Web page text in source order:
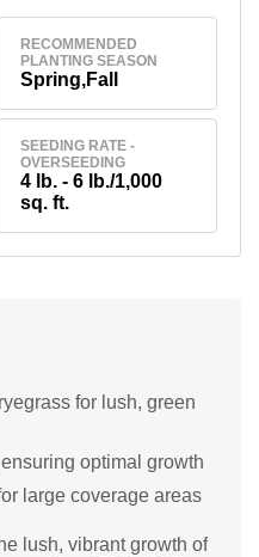
RECOMMENDED
PLANTING SEASON
Spring,Fall
SEEDING RATE -
OVERSEEDING
4 lb. - 6 lb./1,000
sq. ft.
for lush, green
optimal growth
large coverage areas
lush, vibrant growth of